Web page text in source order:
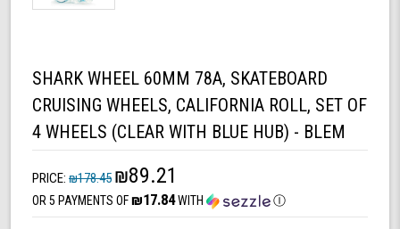
SHARK WHEEL 60MM 78A, SKATEBOARD
CRUISING WHEELS, CALIFORNIA ROLL, SET OF
4 WHEELS (CLEAR WITH BLUE HUB) - BLEM
PRICE: ₪178.45 ₪89.21
OR 5 PAYMENTS OF₪17.84WITH Ⓘ